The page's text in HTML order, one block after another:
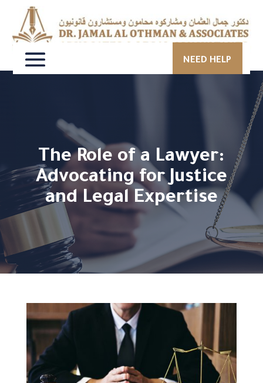
NEED HELP
The Role of a Lawyer:
Advocating for Justice
and Legal Expertise